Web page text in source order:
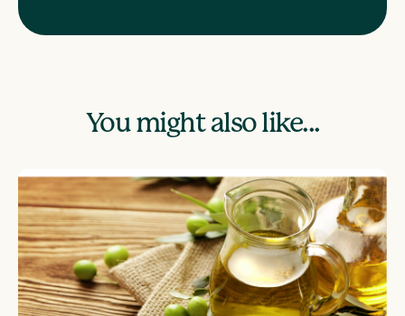
You might also like...